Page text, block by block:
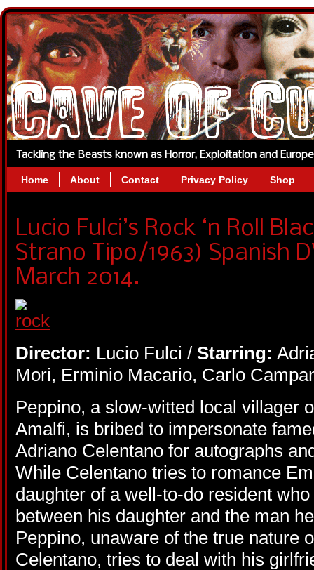
Tackling the Beasts known as Horror, Exploitation and
Home About Contact Privacy Policy Shop
Lucio Fulci’s Rock ‘n Roll
Strano Tipo/1963) Spanish
March 2014.
Director: Lucio Fulci / Starring:
Mori, Erminio Macario, Carlo
Peppino, a slow-witted local villager
Amalfi, is bribed to impersonate
Adriano Celentano for autographs
While Celentano tries to romance
daughter of a well-to-do resident
between his daughter and the man
Peppino, unaware of the true nature
Celentano, tries to deal with his